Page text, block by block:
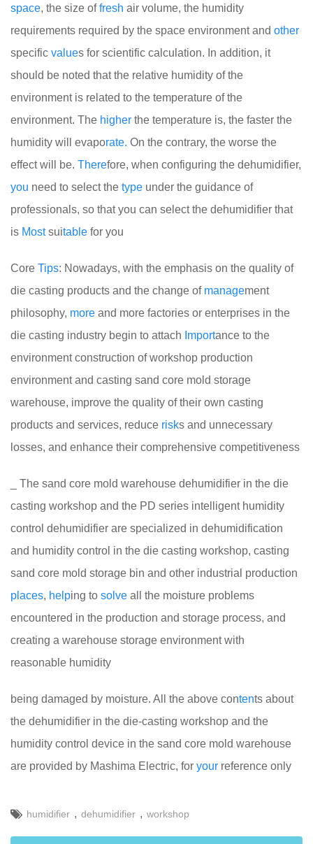
space, the size offresh air volume, the humidity
requirements required by the space environment and other
specific values for scientific calculation. In addition, it
should be noted that the relative humidity of the
environment is related to the temperature of the
environment. The higher the temperature is, the faster the
humidity will evaporate. On the contrary, the worse the
effect will be. Therefore, when configuring the dehumidifier,
you need to select the type under the guidance of
professionals, so that you can select the dehumidifier that
is Mostsuitable for you
Core Tips: Nowadays, with the emphasis on the quality of
die casting products and the change of management
philosophy, more and more factories or enterprises in the
die casting industry begin to attach Importance to the
environment construction of workshop production
environment and casting sand core mold storage
warehouse, improve the quality of their own casting
products and services, reduce risks and unnecessary
losses, and enhance their comprehensive competitiveness
_ The sand core mold warehouse dehumidifier in the die
casting workshop and the PD series intelligent humidity
control dehumidifier are specialized in dehumidification
and humidity control in the die casting workshop, casting
sand core mold storage bin and other industrial production
places, helping to solve all the moisture problems
encountered in the production and storage process, and
creating a warehouse storage environment with
reasonable humidity
being damaged by moisture. All the above contents about
the dehumidifier in the die-casting workshop and the
humidity control device in the sand core mold warehouse
are provided by Mashima Electric, for your reference only
humidifier , dehumidifier , workshop